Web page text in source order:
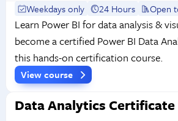
Weekdays only 24 Hours Open
Learn Power BI for data analysis &
become a certified Power BI Data
this hands-on certification course.
View course
Data Analytics Certificate